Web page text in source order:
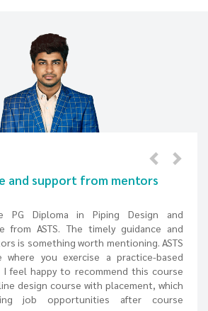
Interactive learning experience
"Choosing an Online Piping design
because almost every course provider
However, my decision to choose ASTS
changer, I was excited to learn a pipeline
my convenience. I gained the best
experience from the expert trainers and